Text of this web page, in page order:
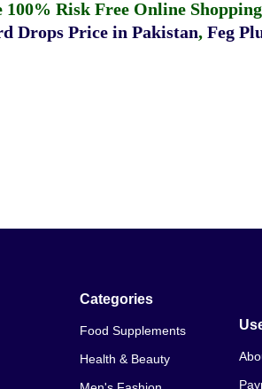
Risk Free Online
Drops Price in Pakistan, Feg
Categories
Food Supplements
Health & Beauty